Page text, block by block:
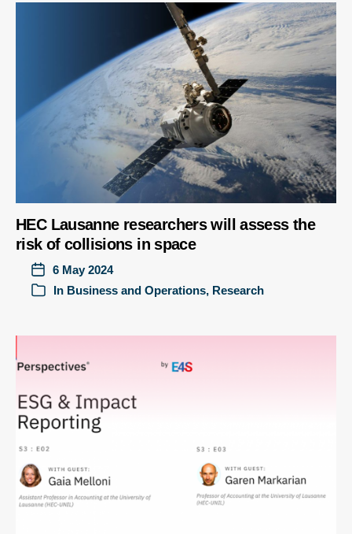
HEC Lausanne researchers will assess the
risk of collisions in space
6 May 2024
In Business and Operations, Research